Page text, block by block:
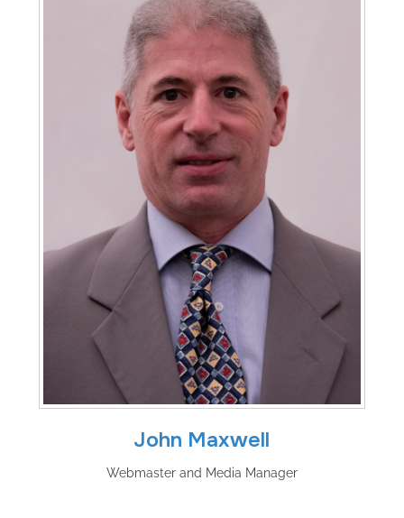
John Maxwell
Webmaster and Media Manager